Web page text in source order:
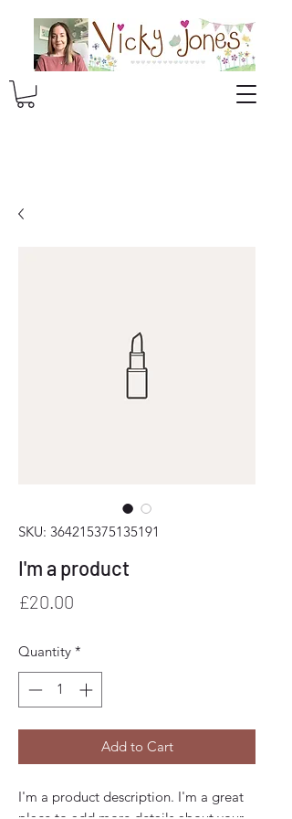
SKU: 364215375135191
I'm a product
£20.00
Quantity *
Add to Cart
I'm a product description. I'm a great